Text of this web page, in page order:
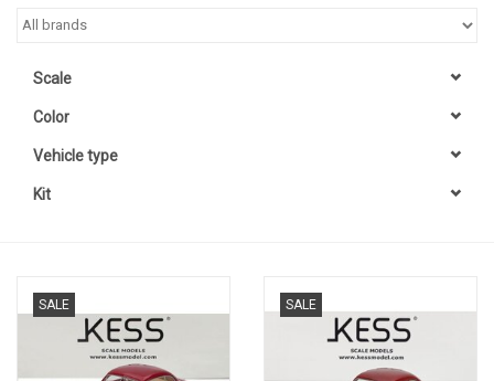
Scale
Color
Vehicle type
Kit
SALE SALE